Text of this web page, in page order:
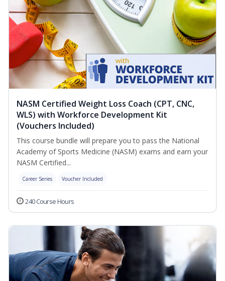
NASM Certified Weight Loss Coach (CPT, CNC,
WLS) with Workforce Development Kit
(Vouchers Included)
This course bundle will prepare you to pass the National
Academy of Sports Medicine (NASM) exams and earn your
NASM Certified...
Career Series Voucher Included
240 Course Hours